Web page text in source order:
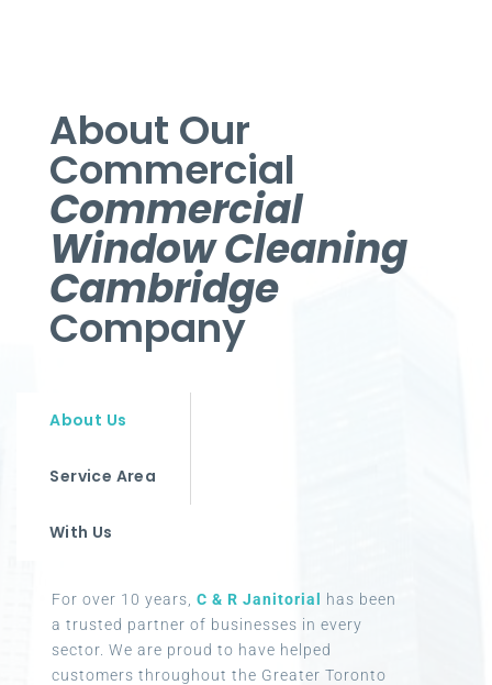
About Our
Commercial
Commercial
Window Cleaning
Cambridge
Company
About Us
Service Area
With Us
For over 10 years, C & R Janitorial
has been
a trusted partner of businesses in every
sector. We are proud to have helped
customers throughout the Greater Toronto